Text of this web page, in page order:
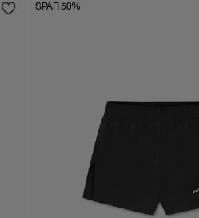
SPAR 50%